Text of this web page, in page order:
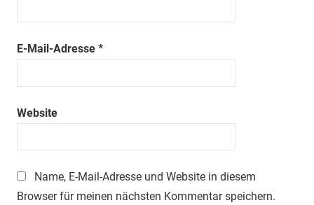
E-Mail-Adresse *
Website
Name, E-Mail-Adresse und Website in diesem
Browser für meinen nächsten Kommentar speichern.